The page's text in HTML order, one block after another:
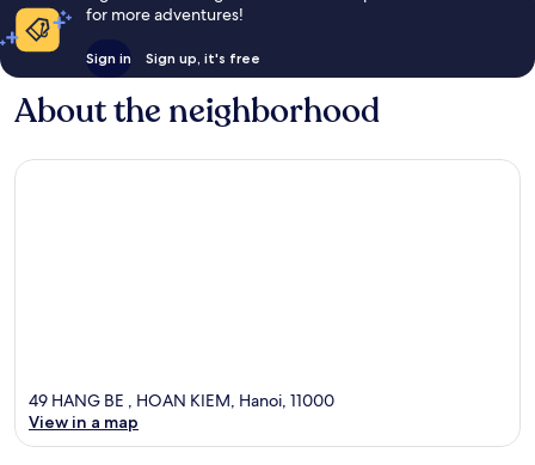
for more adventures!
Sign in Sign up, it's free
About the neighborhood
49 HANG BE , HOAN KIEM, Hanoi, 11000
View in a map